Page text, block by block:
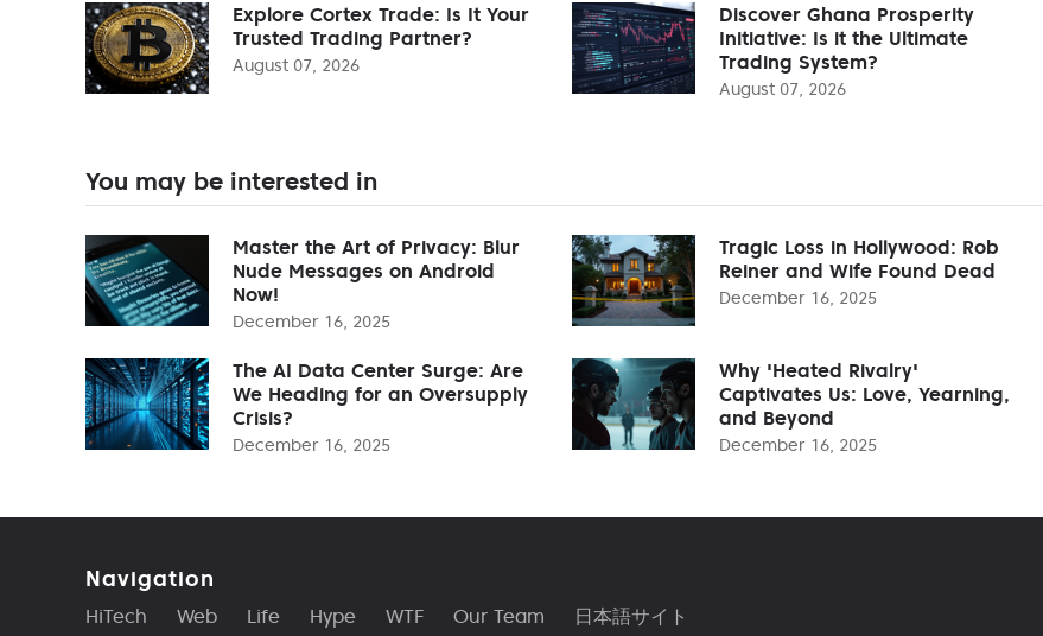
Explore Cortex Trade: Is It Your
Trusted Trading Partner?
August 07, 2026
Discover Ghana Prosperity
Initiative: Is it the Ultimate
Trading System?
August 07, 2026
You may be interested in
Master the Art of Privacy: Blur
Nude Messages on Android
Now!
December 16, 2025
Tragic Loss in Hollywood: Rob
Reiner and Wife Found Dead
December 16, 2025
The AI Data Center Surge: Are
We Heading for an Oversupply
Crisis?
December 16, 2025
Why 'Heated Rivalry'
Captivates Us: Love, Yearning,
and Beyond
December 16, 2025
Navigation
HiTech Web Life Hype WTF Our Team 日本語サイト